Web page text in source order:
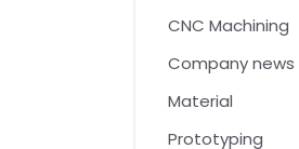
CNC Machining
Company news
Material
Prototyping